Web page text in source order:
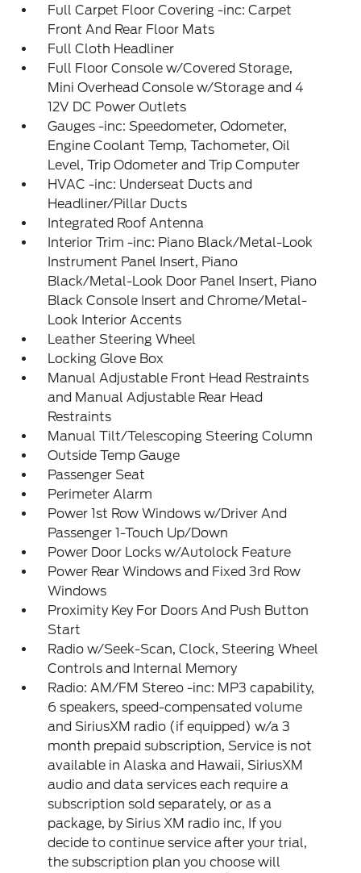
Full Carpet Floor Covering -inc: Carpet
Front And Rear Floor Mats
Full Cloth Headliner
Full Floor Console w/Covered Storage,
Mini Overhead Console w/Storage and 4
12V DC Power Outlets
Gauges -inc: Speedometer, Odometer,
Engine Coolant Temp, Tachometer, Oil
Level, Trip Odometer and Trip Computer
HVAC -inc: Underseat Ducts and
Headliner/Pillar Ducts
Integrated Roof Antenna
Interior Trim -inc: Piano Black/Metal-Look
Instrument Panel Insert, Piano
Black/Metal-Look Door Panel Insert, Piano
Black Console Insert and Chrome/Metal-
Look Interior Accents
Leather Steering Wheel
Locking Glove Box
Manual Adjustable Front Head Restraints
and Manual Adjustable Rear Head
Restraints
Manual Tilt/Telescoping Steering Column
Outside Temp Gauge
Passenger Seat
Perimeter Alarm
Power 1st Row Windows w/Driver And
Passenger 1-Touch Up/Down
Power Door Locks w/Autolock Feature
Power Rear Windows and Fixed 3rd Row
Windows
Proximity Key For Doors And Push Button
Start
Radio w/Seek-Scan, Clock, Steering Wheel
Controls and Internal Memory
Radio: AM/FM Stereo -inc: MP3 capability,
6 speakers, speed-compensated volume
and SiriusXM radio (if equipped) w/a 3
month prepaid subscription, Service is not
available in Alaska and Hawaii, SiriusXM
audio and data services each require a
subscription sold separately, or as a
package, by Sirius XM radio inc, If you
decide to continue service after your trial,
the subscription plan you choose will